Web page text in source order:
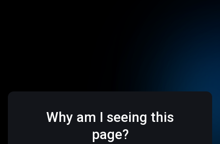
Why am I seeing this
page?